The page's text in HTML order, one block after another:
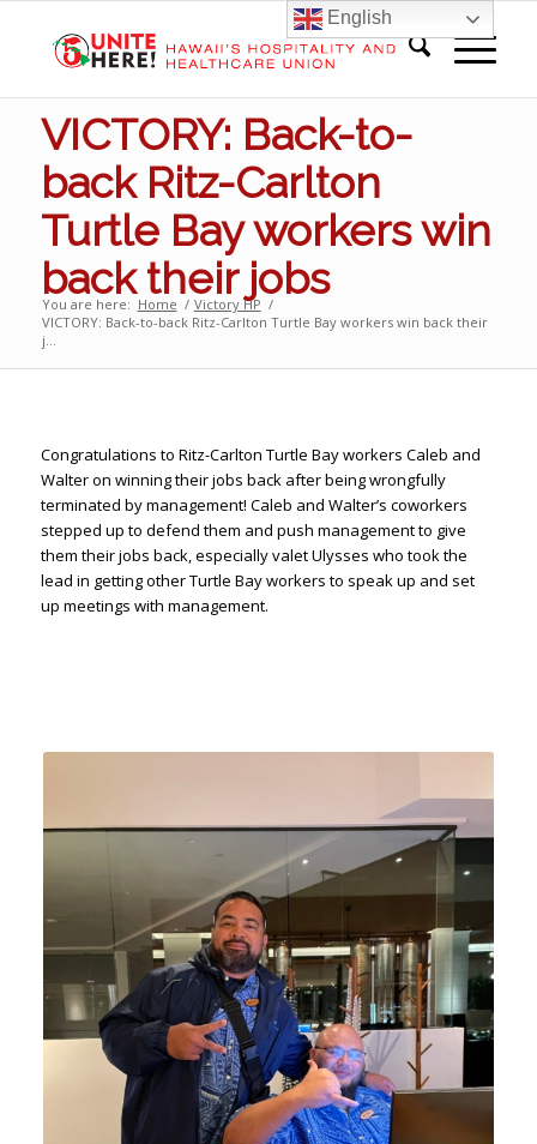
VICTORY: Back-to-
back Ritz-Carlton
Turtle Bay workers win
back their jobs
You are here: Home / Victory HP /
VICTORY: Back-to-back Ritz-Carlton Turtle Bay workers win back their
j...
Congratulations to Ritz-Carlton Turtle Bay workers Caleb and
Walter on winning their jobs back after being wrongfully
terminated by management! Caleb and Walter’s coworkers
stepped up to defend them and push management to give
them their jobs back, especially valet Ulysses who took the
lead in getting other Turtle Bay workers to speak up and set
up meetings with management.
English